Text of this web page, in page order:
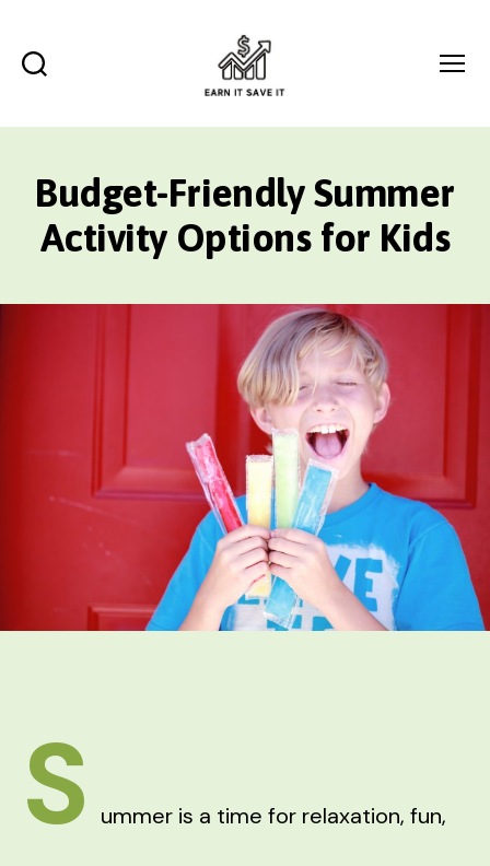
IT
IT
Budget-Friendly Summer
Activity Options for Kids
S ummer is a time for relaxation, fun,